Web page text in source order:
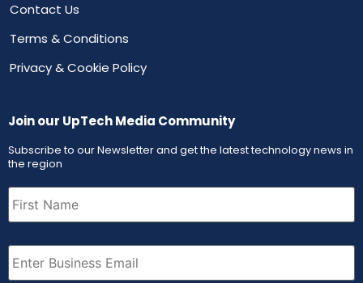
Contact Us
Terms & Conditions
Privacy & Cookie Policy
Join our UpTech Media Community
Subscribe to our Newsletter and get the latest technology news in
the region
First
Name (Required)
Email (Required)